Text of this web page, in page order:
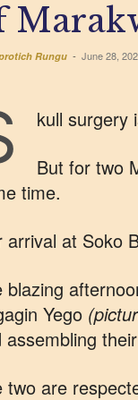
Rungu - June 28,
kull surgery
But for two
time.
arrival at Soko
blazing
Yego
assembling
two are